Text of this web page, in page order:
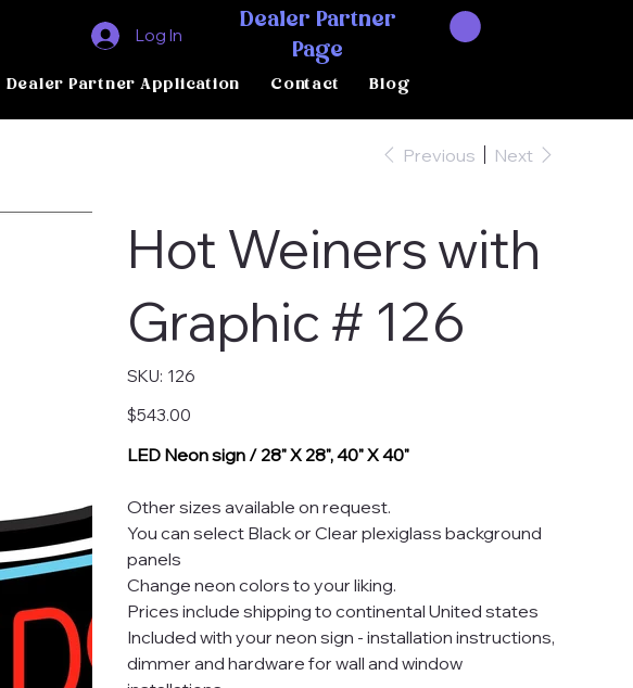
Dealer Partner Application Contact Blog
Dealer Partner
Page
Log In
Previous Next
Hot Weiners with
Graphic # 126
SKU: SKU
126
126
Price
$543.00
LED Neon sign / 28" X 28", 40" X 40"
Other sizes available on request.
You can select Black or Clear plexiglass background
panels
Change neon colors to your liking.
Prices include shipping to continental United states
Included with your neon sign - installation instructions,
dimmer and hardware for wall and window